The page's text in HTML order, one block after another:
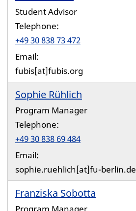
Student Advisor
Telephone:
+49 30 838 73 472
Email:
fubis[at]fubis.org
Sophie Rühlich
Program Manager
Telephone:
+49 30 838 69 484
Email:
sophie.ruehlich[at]fu-berlin.de
Franziska Sobotta